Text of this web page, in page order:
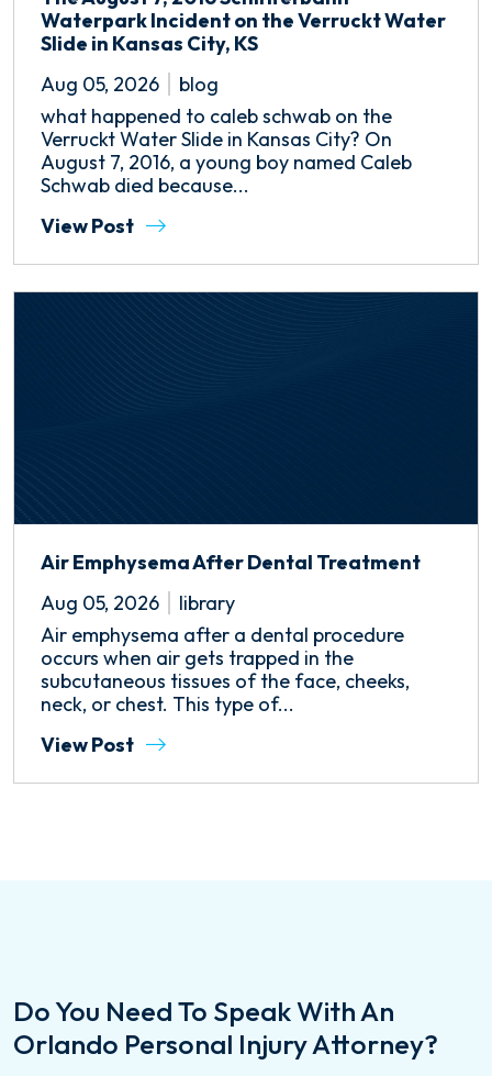
Waterpark Incident on the Verruckt Water
Slide in Kansas City, KS
Aug 05, 2026
blog
what happened to caleb schwab on the
Verruckt Water Slide in Kansas City? On
August 7, 2016, a young boy named Caleb
Schwab died because...
View Post
Air Emphysema After Dental Treatment
Aug 05, 2026
library
Air emphysema after a dental procedure
occurs when air gets trapped in the
subcutaneous tissues of the face, cheeks,
neck, or chest. This type of...
View Post
Do You Need To Speak With An
Orlando Personal Injury Attorney?